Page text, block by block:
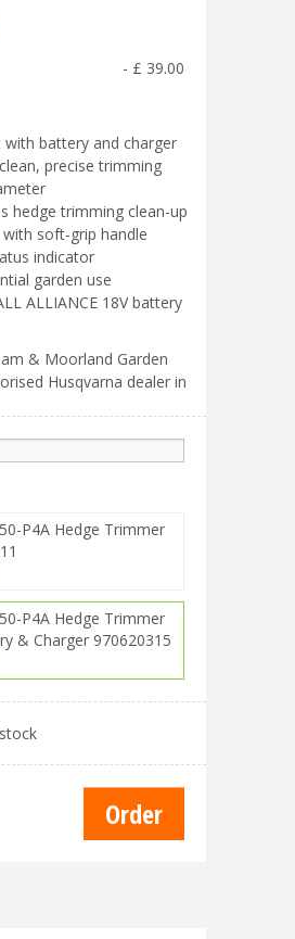
- £ 39.00
battery and charger
precise trimming
hedge trimming clean-up
soft-grip handle
indicator
garden use
ALLIANCE 18V battery
& Moorland Garden
Husqvarna dealer in
P4A Hedge Trimmer
P4A Hedge Trimmer
& Charger 970620315